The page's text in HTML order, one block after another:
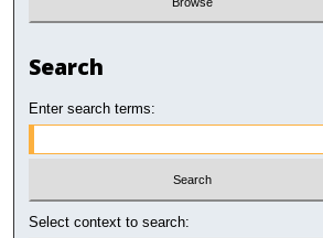
Search
Enter search terms:
Select context to search: